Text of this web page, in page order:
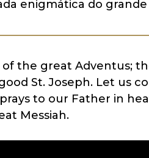
enigmática do grande
the great Adventus;
St. Joseph. Let us
to our Father in
Messiah.